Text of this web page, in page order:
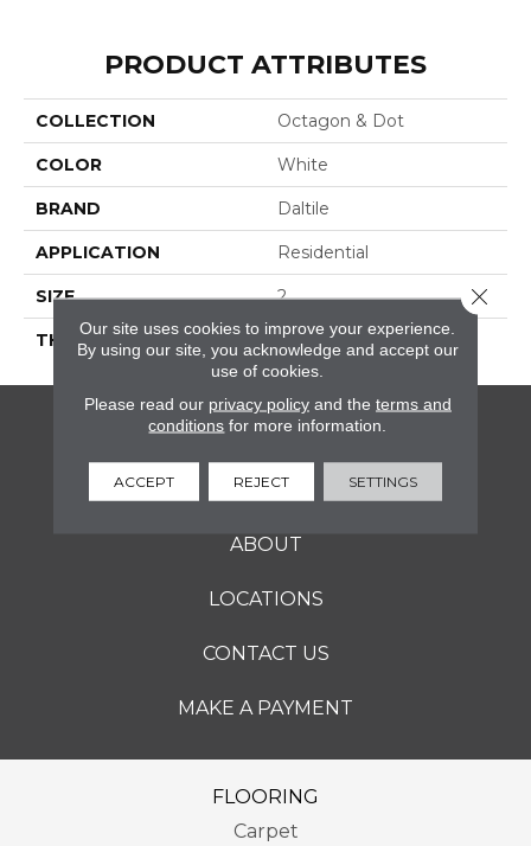
PRODUCT ATTRIBUTES
COLLECTION Octagon & Dot
COLOR White
BRAND Daltile
APPLICATION Residential
SIZE 2
THICKNESS 45661
FLOORING
SERVICES
ABOUT
LOCATIONS
CONTACT US
MAKE A PAYMENT
FLOORING
Carpet
Our site uses cookies to improve your experience.
By using our site, you acknowledge and accept our
use of cookies.
Please read our privacy policyand the terms and
conditions for more information.
ACCEPT REJECT SETTINGS
Close